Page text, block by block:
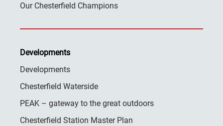
Our Chesterfield Champions
Developments
Developments
Chesterfield Waterside
PEAK – gateway to the great outdoors
Chesterfield Station Master Plan